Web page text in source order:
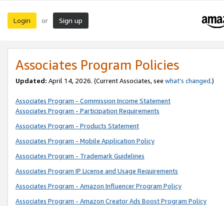
Login or Sign up
Associates Program Policies
Updated: April 14, 2026. (Current Associates, see what’s changed.)
Associates Program - Commission Income Statement
Associates Program - Participation Requirements
Associates Program - Products Statement
Associates Program - Mobile Application Policy
Associates Program - Trademark Guidelines
Associates Program IP License and Usage Requirements
Associates Program - Amazon Influencer Program Policy
Associates Program - Amazon Creator Ads Boost Program Policy